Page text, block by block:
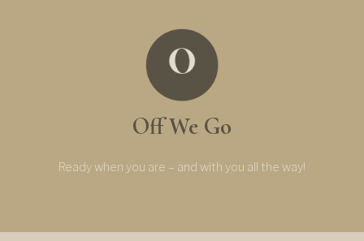
Off We Go
Ready when you are – and with you all the way!